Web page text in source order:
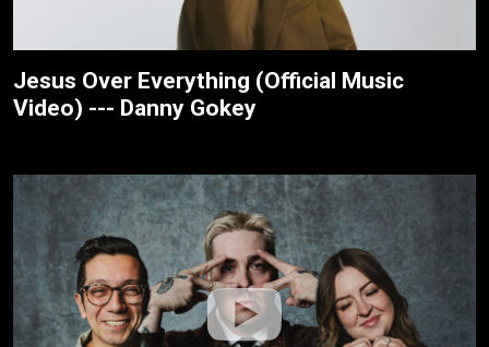
Jesus Over Everything (Official Music
Video) --- Danny Gokey